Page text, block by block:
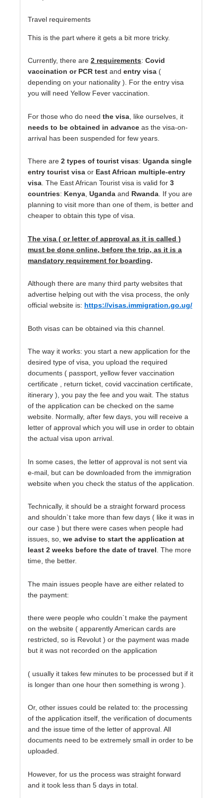
Travel requirements
This is the part where it gets a bit more tricky.
Currently, there are 2 requirements: Covid
vaccination or PCR test and entry visa (
depending on your nationality ). For the entry visa
you will need Yellow Fever vaccination.
For those who do need the visa , like ourselves, it
needs to be obtained in advance as the visa-on-
arrival has been suspended for few years.
There are 2 types of tourist visas: Uganda single
entry tourist visa or East African multiple-entry
visa . The East African Tourist visa is valid for 3
countries: Kenya Uganda and Rwanda . If you are
planning to visit more than one of them, is better and
cheaper to obtain this type of visa.
The visa ( or letter of approval as it is called )
must be done online, before the trip, as it is a
mandatory requirement for boarding.
Although there are many third party websites that
advertise helping out with the visa process, the only
official website is: https://visas.immigration.go.ug/
Both visas can be obtained via this channel.
The way it works: you start a new application for the
desired type of visa, you upload the required
documents ( passport, yellow fever vaccination
certificate , return ticket, covid vaccination certificate,
itinerary ), you pay the fee and you wait. The status
of the application can be checked on the same
website. Normally, after few days, you will receive a
letter of approval which you will use in order to obtain
the actual visa upon arrival.
In some cases, the letter of approval is not sent via
e-mail, but can be downloaded from the immigration
website when you check the status of the application.
Technically, it should be a straight forward process
and shouldn`t take more than few days ( like it was in
our case ) but there were cases when people had
issues, so, we advise to start the application at
least 2 weeks before the date of travel . The more
time, the better.
The main issues people have are either related to
the payment:
there were people who couldn`t make the payment
on the website ( apparently American cards are
restricted, so is Revolut ) or the payment was made
but it was not recorded on the application
( usually it takes few minutes to be processed but if it
is longer than one hour then something is wrong ).
Or, other issues could be related to: the processing
of the application itself, the verification of documents
and the issue time of the letter of approval. All
documents need to be extremely small in order to be
uploaded.
However, for us the process was straight forward
and it took less than 5 days in total.